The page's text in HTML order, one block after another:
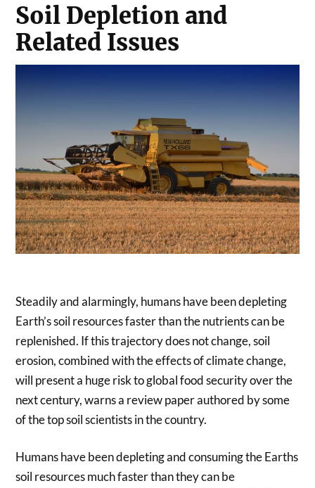
Soil Depletion and
Related Issues
Steadily and alarmingly, humans have been depleting
Earth’s soil resources faster than the nutrients can be
replenished. If this trajectory does not change, soil
erosion, combined with the effects of climate change,
will present a huge risk to global food security over the
next century, warns a review paper authored by some
of the top soil scientists in the country.
Humans have been depleting and consuming the Earths
soil resources much faster than they can be